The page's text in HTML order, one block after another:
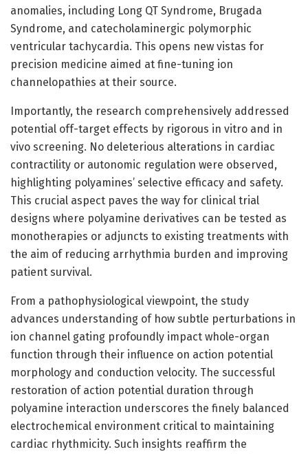
anomalies, including Long QT Syndrome, Brugada
Syndrome, and catecholaminergic polymorphic
ventricular tachycardia. This opens new vistas for
precision medicine aimed at fine-tuning ion
channelopathies at their source.
Importantly, the research comprehensively addressed
potential off-target effects by rigorous in vitro and in
vivo screening. No deleterious alterations in cardiac
contractility or autonomic regulation were observed,
highlighting polyamines’ selective efficacy and safety.
This crucial aspect paves the way for clinical trial
designs where polyamine derivatives can be tested as
monotherapies or adjuncts to existing treatments with
the aim of reducing arrhythmia burden and improving
patient survival.
From a pathophysiological viewpoint, the study
advances understanding of how subtle perturbations in
ion channel gating profoundly impact whole-organ
function through their influence on action potential
morphology and conduction velocity. The successful
restoration of action potential duration through
polyamine interaction underscores the finely balanced
electrochemical environment critical to maintaining
cardiac rhythmicity. Such insights reaffirm the